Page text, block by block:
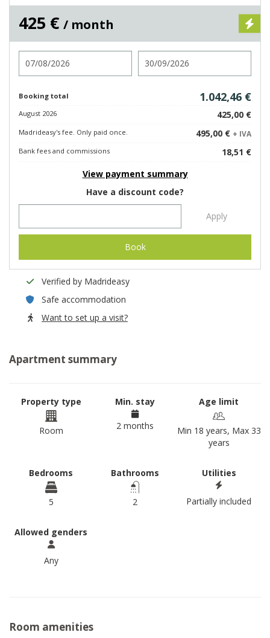
425 € / month
Booking total 1.042,46 €
August 2026 425,00 €
Madrideasy's fee. Only paid once. 495,00 € + IVA
Bank fees and commissions
18,51 €
View payment summary
Have a discount code?
Apply
Book
Verified by Madrideasy
Safe accommodation
Want to set up a visit?
Apartment summary
Property type
Room
Min. stay
2 months
Age limit
Min 18 years, Max 33
years
Bedrooms
5
Bathrooms
2
Utilities
Partially included
Allowed genders
Any
Room amenities